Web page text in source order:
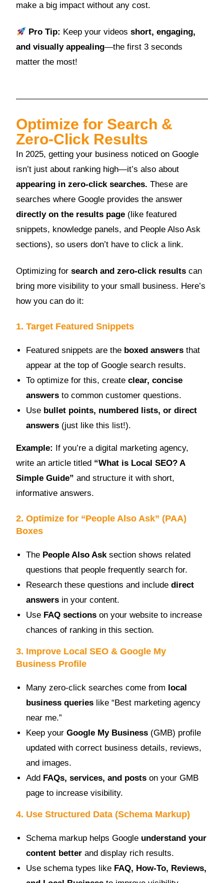
make a big impact without any cost.
Pro Tip: Keep your videos short, engaging,
and visually appealing—the first 3 seconds
matter the most!
Optimize for Search &
Zero-Click Results
In 2025, getting your business noticed on Google
isn’t just about ranking high—it’s also about
appearing in zero-click searches. These are
searches where Google provides the answer
directly on the results page (like featured
snippets, knowledge panels, and People Also Ask
sections), so users don’t have to click a link.
Optimizing forsearch and zero-click results can
bring more visibility to your small business. Here’s
how you can do it:
1. Target Featured Snippets
Featured snippets are the boxed answers that
appear at the top of Google search results.
To optimize for this, createclear, concise
answers to common customer questions.
Use bullet points, numbered lists, or direct
answers (just like this list!).
Example: If you’re a digital marketing agency,
write an article titled “What is Local SEO? A
Simple Guide” and structure it with short,
informative answers.
2. Optimize for “People Also Ask” (PAA)
Boxes
The People Also Asksection shows related
questions that people frequently search for.
Research these questions and includedirect
answers in your content.
Use FAQ sections on your website to increase
chances of ranking in this section.
3. Improve Local SEO & Google My
Business Profile
Many zero-click searches come from local
business queries like “Best marketing agency
near me.”
Keep yourGoogle My Business (GMB) profile
updated with correct business details, reviews,
and images.
Add FAQs, services, and posts on your GMB
page to increase visibility.
4. Use Structured Data (Schema Markup)
Schema markup helps Google understand your
content better and display rich results.
Use schema types like FAQ, How-To, Reviews,